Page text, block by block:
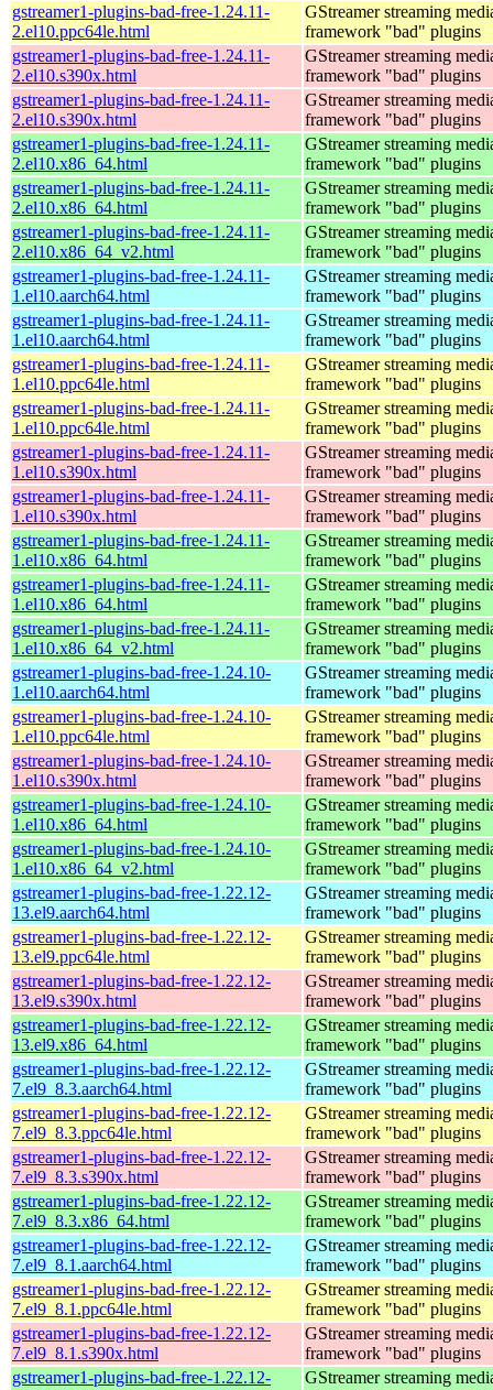
gstreamer1-plugins-bad-free-1.24.11-
2.el10.ppc64le.html
GStreamer streaming
framework "bad" plugins
gstreamer1-plugins-bad-free-1.24.11-
2.el10.s390x.html
GStreamer streaming
framework "bad" plugins
gstreamer1-plugins-bad-free-1.24.11-
2.el10.s390x.html
GStreamer streaming
framework "bad" plugins
gstreamer1-plugins-bad-free-1.24.11-
2.el10.x86_64.html
GStreamer streaming
framework "bad" plugins
gstreamer1-plugins-bad-free-1.24.11-
2.el10.x86_64.html
GStreamer streaming
framework "bad" plugins
gstreamer1-plugins-bad-free-1.24.11-
2.el10.x86_64_v2.html
GStreamer streaming
framework "bad" plugins
gstreamer1-plugins-bad-free-1.24.11-
1.el10.aarch64.html
GStreamer streaming
framework "bad" plugins
gstreamer1-plugins-bad-free-1.24.11-
1.el10.aarch64.html
GStreamer streaming
framework "bad" plugins
gstreamer1-plugins-bad-free-1.24.11-
1.el10.ppc64le.html
GStreamer streaming
framework "bad" plugins
gstreamer1-plugins-bad-free-1.24.11-
1.el10.ppc64le.html
GStreamer streaming
framework "bad" plugins
gstreamer1-plugins-bad-free-1.24.11-
1.el10.s390x.html
GStreamer streaming
framework "bad" plugins
gstreamer1-plugins-bad-free-1.24.11-
1.el10.s390x.html
GStreamer streaming
framework "bad" plugins
gstreamer1-plugins-bad-free-1.24.11-
1.el10.x86_64.html
GStreamer streaming
framework "bad" plugins
gstreamer1-plugins-bad-free-1.24.11-
1.el10.x86_64.html
GStreamer streaming
framework "bad" plugins
gstreamer1-plugins-bad-free-1.24.11-
1.el10.x86_64_v2.html
GStreamer streaming
framework "bad" plugins
gstreamer1-plugins-bad-free-1.24.10-
1.el10.aarch64.html
GStreamer streaming
framework "bad" plugins
gstreamer1-plugins-bad-free-1.24.10-
1.el10.ppc64le.html
GStreamer streaming
framework "bad" plugins
gstreamer1-plugins-bad-free-1.24.10-
1.el10.s390x.html
GStreamer streaming
framework "bad" plugins
gstreamer1-plugins-bad-free-1.24.10-
1.el10.x86_64.html
GStreamer streaming
framework "bad" plugins
gstreamer1-plugins-bad-free-1.24.10-
1.el10.x86_64_v2.html
GStreamer streaming
framework "bad" plugins
gstreamer1-plugins-bad-free-1.22.12-
13.el9.aarch64.html
GStreamer streaming
framework "bad" plugins
gstreamer1-plugins-bad-free-1.22.12-
13.el9.ppc64le.html
GStreamer streaming
framework "bad" plugins
gstreamer1-plugins-bad-free-1.22.12-
13.el9.s390x.html
GStreamer streaming
framework "bad" plugins
gstreamer1-plugins-bad-free-1.22.12-
13.el9.x86_64.html
GStreamer streaming
framework "bad" plugins
gstreamer1-plugins-bad-free-1.22.12-
7.el9_8.3.aarch64.html
GStreamer streaming
framework "bad" plugins
gstreamer1-plugins-bad-free-1.22.12-
7.el9_8.3.ppc64le.html
GStreamer streaming
framework "bad" plugins
gstreamer1-plugins-bad-free-1.22.12-
7.el9_8.3.s390x.html
GStreamer streaming
framework "bad" plugins
gstreamer1-plugins-bad-free-1.22.12-
7.el9_8.3.x86_64.html
GStreamer streaming
framework "bad" plugins
gstreamer1-plugins-bad-free-1.22.12-
7.el9_8.1.aarch64.html
GStreamer streaming
framework "bad" plugins
gstreamer1-plugins-bad-free-1.22.12-
7.el9_8.1.ppc64le.html
GStreamer streaming
framework "bad" plugins
gstreamer1-plugins-bad-free-1.22.12-
7.el9_8.1.s390x.html
GStreamer streaming
framework "bad" plugins
gstreamer1-plugins-bad-free-1.22.12-
GStreamer streaming